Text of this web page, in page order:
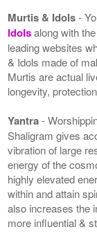
Murtis & Idols-
Idolsalong with
leading websites
& Idols made of
Murtis are actual
longevity,
Yantra-
Shaligram gives
vibration of large
energy of the
highly elevated
within and attain
also increases the
more influential &